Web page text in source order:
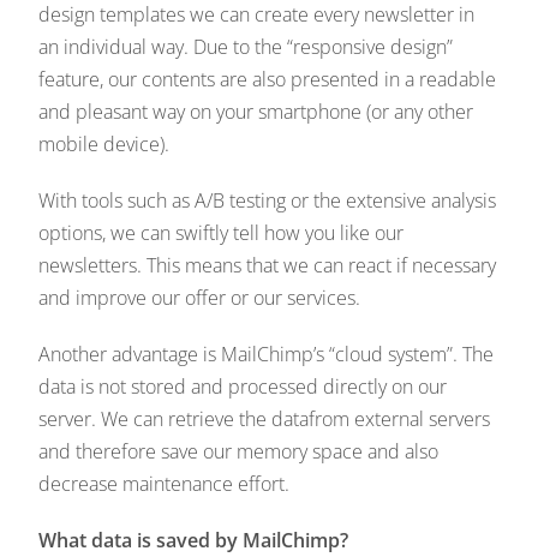
design templates we can create every newsletter in
an individual way. Due to the “responsive design”
feature, our contents are also presented in a readable
and pleasant way on your smartphone (or any other
mobile device).
With tools such as A/B testing or the extensive analysis
options, we can swiftly tell how you like our
newsletters. This means that we can react if necessary
and improve our offer or our services.
Another advantage is MailChimp’s “cloud system”. The
data is not stored and processed directly on our
server. We can retrieve the datafrom external servers
and therefore save our memory space and also
decrease maintenance effort.
What data is saved by MailChimp?